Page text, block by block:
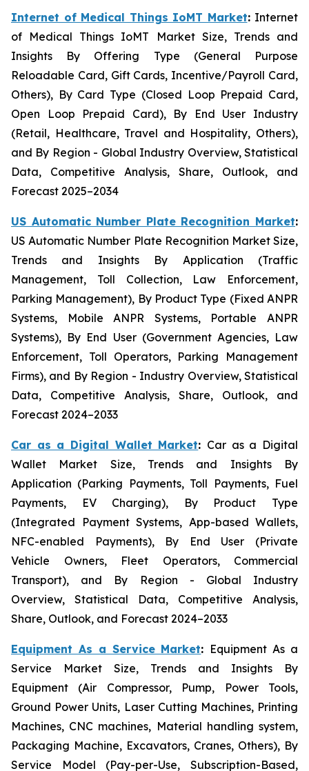
Internet of Medical Things IoMT Market: Internet
of Medical Things IoMT Market Size, Trends and
Insights By Offering Type (General Purpose
Reloadable Card, Gift Cards, Incentive/Payroll Card,
Others), By Card Type (Closed Loop Prepaid Card,
Open Loop Prepaid Card), By End User Industry
(Retail, Healthcare, Travel and Hospitality, Others),
and By Region - Global Industry Overview, Statistical
Data, Competitive Analysis, Share, Outlook, and
Forecast 2025–2034
US Automatic Number Plate Recognition Market:
US Automatic Number Plate Recognition Market Size,
Trends and Insights By Application (Traffic
Management, Toll Collection, Law Enforcement,
Parking Management), By Product Type (Fixed ANPR
Systems, Mobile ANPR Systems, Portable ANPR
Systems), By End User (Government Agencies, Law
Enforcement, Toll Operators, Parking Management
Firms), and By Region - Industry Overview, Statistical
Data, Competitive Analysis, Share, Outlook, and
Forecast 2024–2033
Car as a Digital Wallet Market: Car as a Digital
Wallet Market Size, Trends and Insights By
Application (Parking Payments, Toll Payments, Fuel
Payments, EV Charging), By Product Type
(Integrated Payment Systems, App-based Wallets,
NFC-enabled Payments), By End User (Private
Vehicle Owners, Fleet Operators, Commercial
Transport), and By Region - Global Industry
Overview, Statistical Data, Competitive Analysis,
Share, Outlook, and Forecast 2024–2033
Equipment As a Service Market: Equipment As a
Service Market Size, Trends and Insights By
Equipment (Air Compressor, Pump, Power Tools,
Ground Power Units, Laser Cutting Machines, Printing
Machines, CNC machines, Material handling system,
Packaging Machine, Excavators, Cranes, Others), By
Service Model (Pay-per-Use, Subscription-Based,